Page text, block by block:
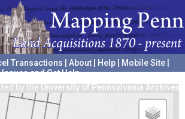
Transactions About Help Mobile Site
and Get Help
by the University of Pennsylvania Archives